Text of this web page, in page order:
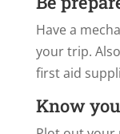
Have a
your trip.
first aid
Know